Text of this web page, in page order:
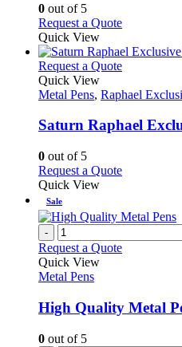
be
chosen
on
the
product
page
0 out of 5
Request a QuoteThis
has
multiple
The
may
the
Quick View
Request a QuoteThis
has
variants.
be
the
product
page
Quick View
Metal Pens, Raphael
Saturn Raphael
0 out of 5
Request a QuoteThis
multiple
variants.
The
options
on
Quick View
Sale
-
Request a Quote
Quick View
Metal Pens
High Quality Metal
0 out of 5